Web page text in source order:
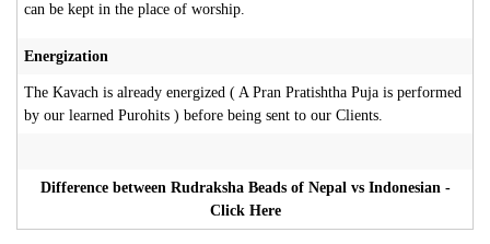
can be kept in the place of worship.
Energization
The Kavach is already energized ( A Pran Pratishtha Puja is performed
by our learned Purohits ) before being sent to our Clients.
Difference between Rudraksha Beads of Nepal vs Indonesian -
Click Here